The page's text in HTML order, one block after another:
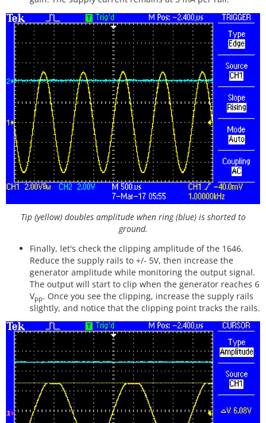
Tip (yellow) doubles amplitude when ring (blue) is shorted to
ground.
Finally, let's check the clipping amplitude of the 1646.
Reduce the supply rails to +/- 5V, then increase the
generator amplitude while monitoring the output signal.
The output will start to clip when the generator reaches 6
Vpp. Once you see the clipping, increase the supply rails
slightly, and notice that the clipping point tracks the rails.